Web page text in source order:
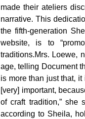
made their ateliers
narrative. This
the fifth-generation
website, is to
traditions.Mrs. Loewe,
age, telling Document
is more than just that,
[very] important,
of craft tradition,” she
according to Sheila,